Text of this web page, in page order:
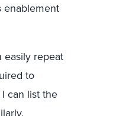
enablement
easily repeat
to
can list the